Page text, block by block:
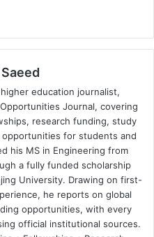
education journalist,
Journal, covering
research funding, study
for students and
his MS in Engineering from
a fully funded scholarship
University. Drawing on first-
he reports on global
opportunities, with every
official institutional sources.